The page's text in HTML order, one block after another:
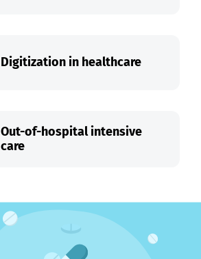
Digitization in healthcare
Out-of-hospital intensive
care